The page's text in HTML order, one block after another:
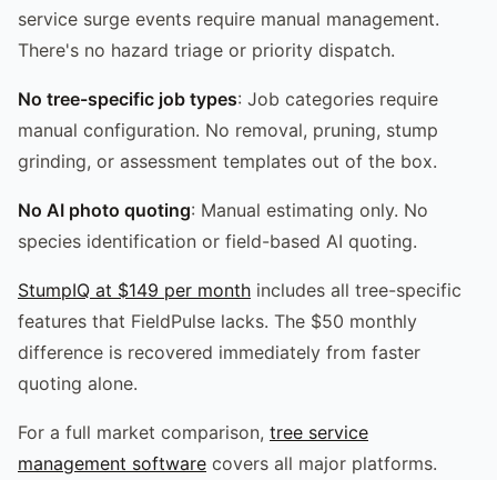
service surge events require manual management.
There's no hazard triage or priority dispatch.
No tree-specific job types: Job categories require
manual configuration. No removal, pruning, stump
grinding, or assessment templates out of the box.
No AI photo quoting: Manual estimating only. No
species identification or field-based AI quoting.
StumpIQ at $149 per month includes all tree-specific
features that FieldPulse lacks. The $50 monthly
difference is recovered immediately from faster
quoting alone.
For a full market comparison, tree service
management software covers all major platforms.